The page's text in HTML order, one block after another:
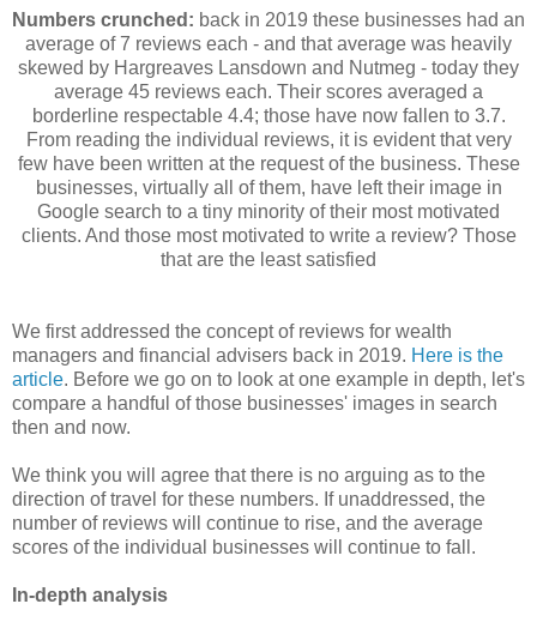
Numbers crunched: back in 2019 these businesses had an
average of 7 reviews each - and that average was heavily
skewed by Hargreaves Lansdown and Nutmeg - today they
average 45 reviews each. Their scores averaged a
borderline respectable 4.4; those have now fallen to 3.7.
From reading the individual reviews, it is evident that very
few have been written at the request of the business. These
businesses, virtually all of them, have left their image in
Google search to a tiny minority of their most motivated
clients. And those most motivated to write a review? Those
that are the least satisfied
We first addressed the concept of reviews for wealth
managers and financial advisers back in 2019. Here is the
article. Before we go on to look at one example in depth, let's
compare a handful of those businesses' images in search
then and now.
We think you will agree that there is no arguing as to the
direction of travel for these numbers. If unaddressed, the
number of reviews will continue to rise, and the average
scores of the individual businesses will continue to fall.
In-depth analysis